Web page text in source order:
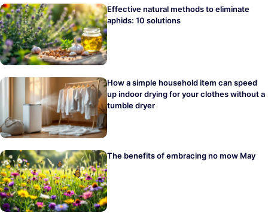
Effective natural methods to eliminate
aphids: 10 solutions
How a simple household item can speed
up indoor drying for your clothes without a
tumble dryer
The benefits of embracing no mow May